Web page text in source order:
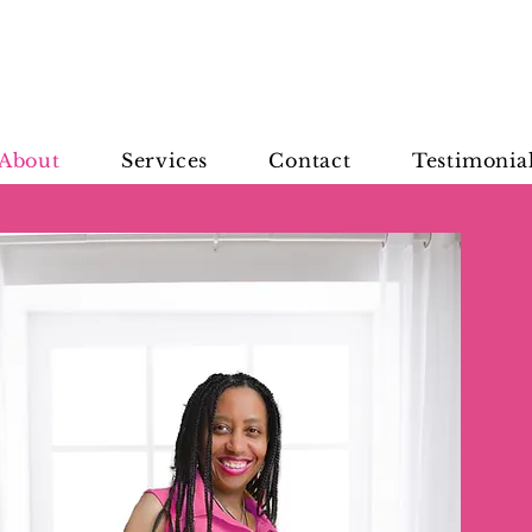
Services Contact